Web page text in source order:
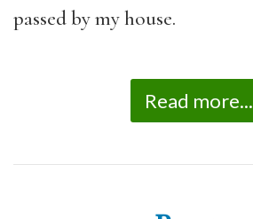
passed by my house.
Read more...